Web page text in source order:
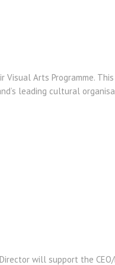
Arts Programme.
leading cultural
will support the